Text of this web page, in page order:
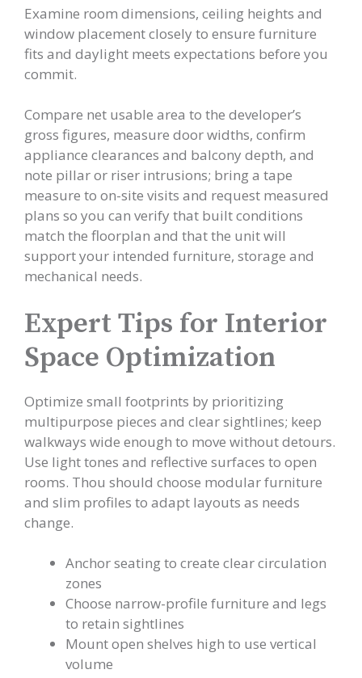
Examine room dimensions, ceiling heights and
window placement closely to ensure furniture
fits and daylight meets expectations before you
commit.
Compare net usable area to the developer’s
gross figures, measure door widths, confirm
appliance clearances and balcony depth, and
note pillar or riser intrusions; bring a tape
measure to on-site visits and request measured
plans so you can verify that built conditions
match the floorplan and that the unit will
support your intended furniture, storage and
mechanical needs.
Expert Tips for Interior
Space Optimization
Optimize small footprints by prioritizing
multipurpose pieces and clear sightlines; keep
walkways wide enough to move without detours.
Use light tones and reflective surfaces to open
rooms. Thou should choose modular furniture
and slim profiles to adapt layouts as needs
change.
Anchor seating to create clear circulation
zones
Choose narrow-profile furniture and legs
to retain sightlines
Mount open shelves high to use vertical
volume